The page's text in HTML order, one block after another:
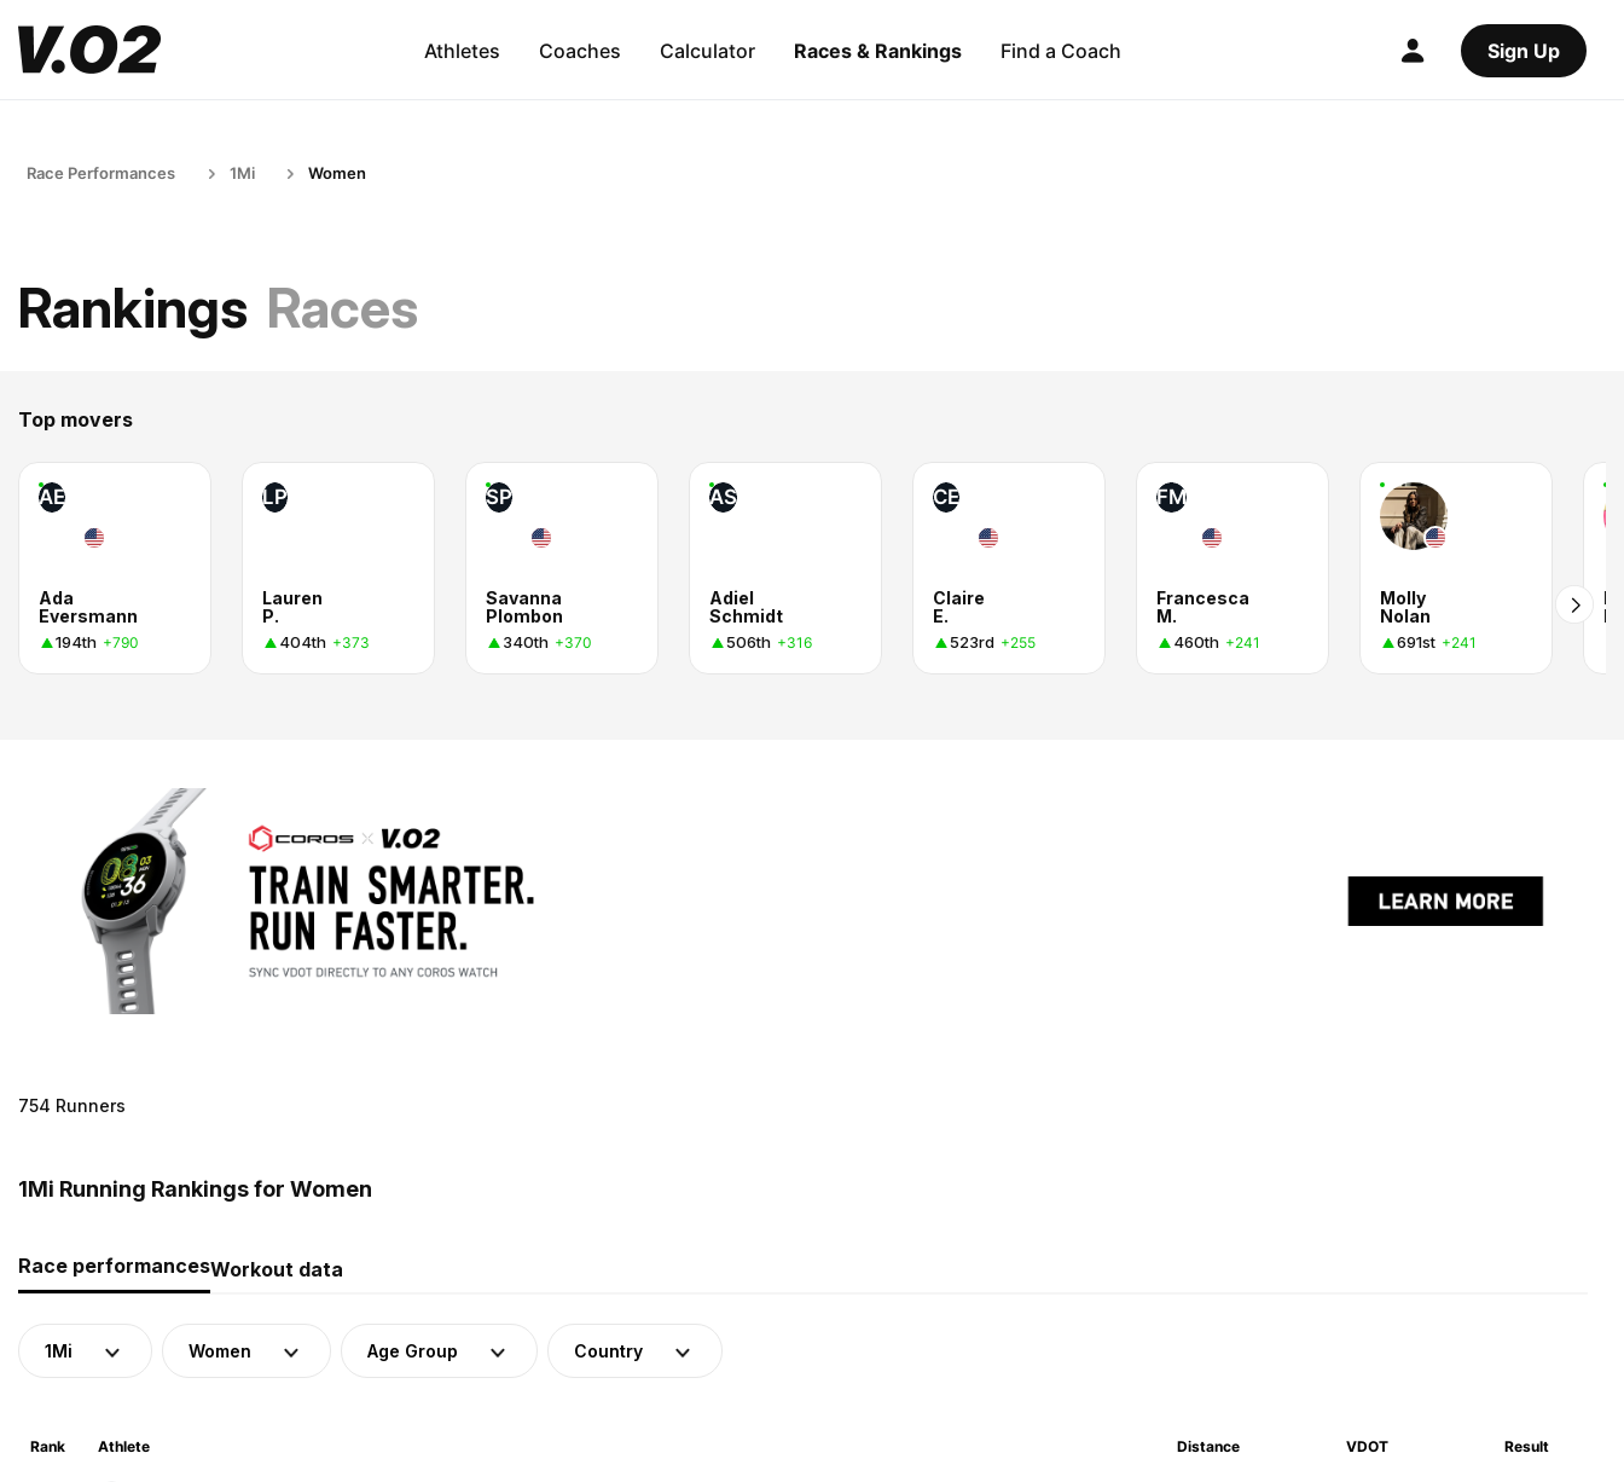
Athletes Coaches Calculator Races & Rankings Find a Coach Sign Up
Race Performances 1Mi Women
Rankings Races
Top movers
AE
Ada
Eversmann
194th +790
LP
Lauren
P.
404th +373
SP
Savanna
Plombon
340th +370
AS
Adiel
Schmidt
506th +316
CE
Claire
E.
523rd +255
FM
Francesca
M.
460th +241
Molly
Nolan
691st +241
754 Runners
1Mi Running Rankings for Women
Race performancesWorkout data
1Mi Women Age Group Country
Rank Athlete Distance VDOT Result